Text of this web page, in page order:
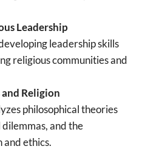
Leadership
leadership skills
religious communities and
Religion
philosophical theories
and the
ethics.